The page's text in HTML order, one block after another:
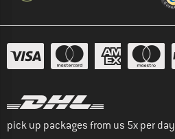
pick up packages from us 5x per day